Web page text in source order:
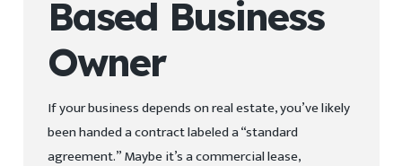
Based Business
Owner
If your business depends on real estate, you’ve likely
been handed a contract labeled a “standard
agreement.” Maybe it’s a commercial lease,